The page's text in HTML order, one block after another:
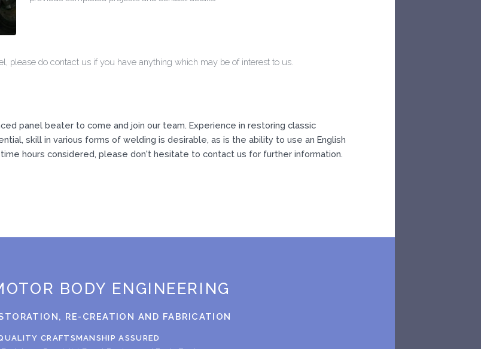
please do contact us if you have anything which may be of interest to us.
panel beater to come and join our team. Experience in restoring classic
skill in various forms of welding is desirable, as is the ability to use an English
hours considered, please don't hesitate to contact us for further information.
BODY ENGINEERING
RE-CREATION AND FABRICATION
CRAFTSMANSHIP ASSURED